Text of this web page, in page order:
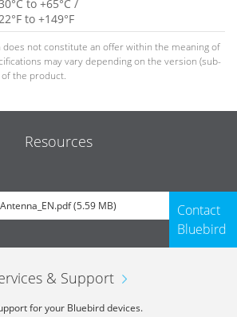
to +65°C /
to +149°F
not constitute an offer within the meaning of
may vary depending on the version (sub-
the product.
Resources
(5.59 MB)
Contact
Bluebird
& Support
for your Bluebird devices.